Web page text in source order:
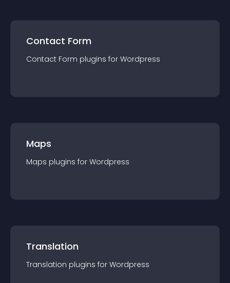
Contact Form
Contact Form plugins for Wordpress
Maps
Maps plugins for Wordpress
Translation
Translation plugins for Wordpress